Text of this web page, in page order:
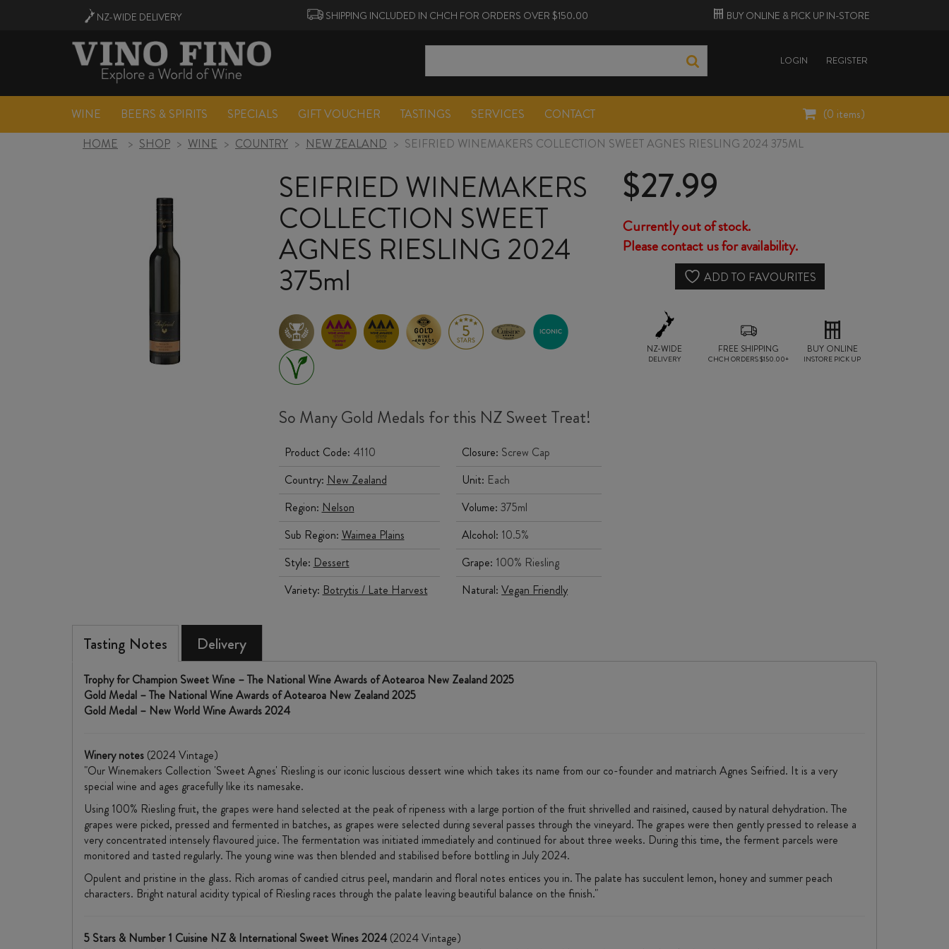
LOGIN REGISTER
NZ-WIDE DELIVERY SHIPPING INCLUDED IN CHCH FOR ORDERS OVER $150.00 BUY ONLINE & PICK UP IN-STORE
WINE BEERS & SPIRITS SPECIALS GIFT VOUCHER TASTINGS SERVICES CONTACT (0 items)
HOME
> SHOP > WINE > COUNTRY > NEW ZEALAND > SEIFRIED WINEMAKERS COLLECTION SWEET AGNES RIESLING 2024 375ML
SEIFRIED WINEMAKERS
COLLECTION SWEET
AGNES RIESLING 2024
375ml
So Many Gold Medals for this NZ Sweet Treat!
Product Code: 4110
Country: New Zealand
Region: Nelson
Sub Region: Waimea Plains
Style: Dessert
Variety: Botrytis / Late Harvest
Closure: Screw Cap
Unit: Each
Volume:375ml
Alcohol: 10.5%
Grape: 100% Riesling
Natural:Vegan Friendly
$27.99
Currently out of stock.
Please contact us for availability.
ADD TO FAVOURITES
NZ-WIDE
DELIVERY
FREE SHIPPING
CHCH ORDERS $150.00+
BUY ONLINE
INSTORE PICK UP
Tasting Notes Delivery
Trophy for Champion Sweet Wine – The National Wine Awards of Aotearoa New Zealand 2025
Gold Medal – The National Wine Awards of Aotearoa New Zealand 2025
Gold Medal – New World Wine Awards 2024
Winery notes (2024 Vintage)
"Our Winemakers Collection 'Sweet Agnes' Riesling is our iconic luscious dessert wine which takes its name from our co-founder and matriarch Agnes Seifried. It is a very
special wine and ages gracefully like its namesake.
Using 100% Riesling fruit, the grapes were hand selected at the peak of ripeness with a large portion of the fruit shrivelled and raisined, caused by natural dehydration. The
grapes were picked, pressed and fermented in batches, as grapes were selected during several passes through the vineyard. The grapes were then gently pressed to release a
very concentrated intensely flavoured juice. The fermentation was initiated immediately and continued for about three weeks. During this time, the ferment parcels were
monitored and tasted regularly. The young wine was then blended and stabilised before bottling in July 2024.
Opulent and pristine in the glass. Rich aromas of candied citrus peel, mandarin and floral notes entices you in. The palate has succulent lemon, honey and summer peach
characters. Bright natural acidity typical of Riesling races through the palate leaving beautiful balance on the finish."
5 Stars & Number 1 Cuisine NZ & International Sweet Wines 2024 (2024 Vintage)